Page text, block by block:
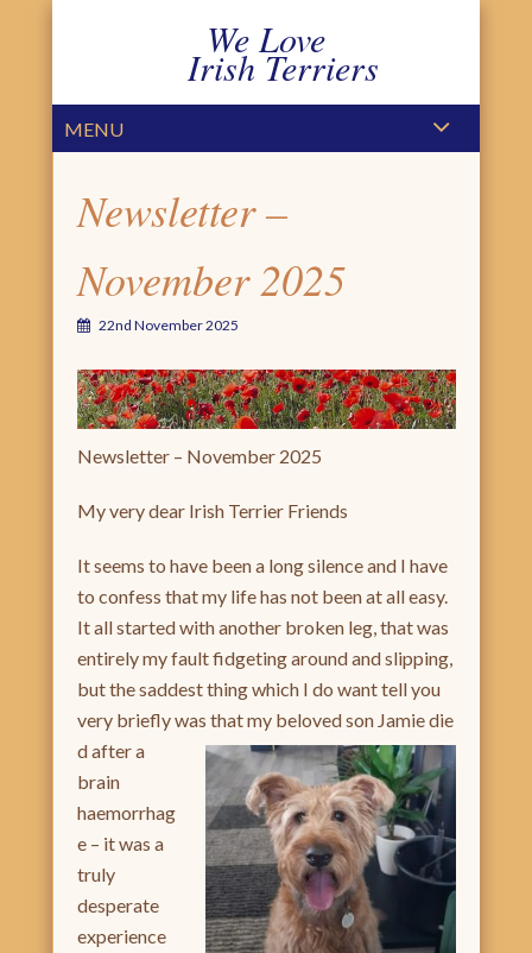
We Love
Irish Terriers
MENU
Newsletter –
November 2025
22nd November 2025
Newsletter – November 2025
My very dear Irish Terrier Friends
It seems to have been a long silence and I have
to confess that my life has not been at all easy.
It all started with another broken leg, that was
entirely my fault fidgeting around and slipping,
but the saddest thing which I do want tell you
very briefly was that my beloved son Jamie die
d after a
brain
haemorrhag
e – it was a
truly
desperate
experience